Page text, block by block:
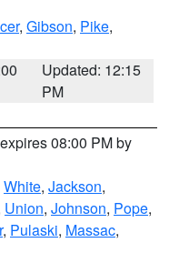
, Gibson, Pike,
Updated: 12:15
PM
08:00 PM by
White, Jackson,
Union, Johnson, Pope,
, Pulaski, Massac,